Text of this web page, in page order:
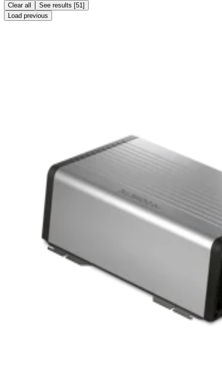
Clear all See results [51 ]
Load previous